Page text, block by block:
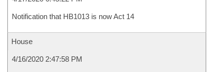
Notification that HB1013 is now Act 14
House
4/16/2020 2:47:58 PM